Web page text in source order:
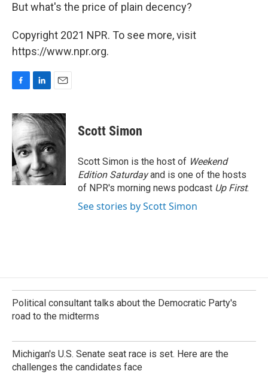
But what's the price of plain decency?
Copyright 2021 NPR. To see more, visit
https://www.npr.org.
c
e
b
o
o
k
n
k
e
d
I
n
a
i
Scott Simon
Scott Simon is the host of Weekend
Edition Saturdayand is one of the hosts
of NPR's morning news podcast Up First.
See stories by Scott Simon
Political consultant talks about the Democratic Party's
road to the midterms
Michigan's U.S. Senate seat race is set. Here are the
challenges the candidates face